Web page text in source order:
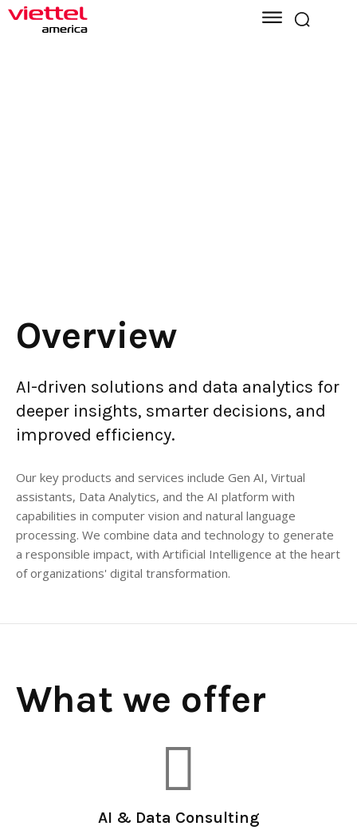
Overview
AI-driven solutions and data analytics for
deeper insights, smarter decisions, and
improved efficiency.
Our key products and services include Gen AI, Virtual
assistants, Data Analytics, and the AI platform with
capabilities in computer vision and natural language
processing. We combine data and technology to generate
a responsible impact, with Artificial Intelligence at the heart
of organizations' digital transformation.
What we offer
AI & Data Consulting